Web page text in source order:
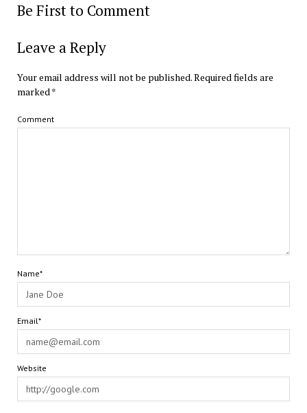
Be First to Comment
Leave a Reply
Your email address will not be published.Required fields are
marked*
Comment
Name*
Email*
Website